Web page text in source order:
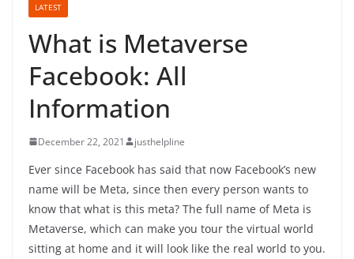
LATEST
What is Metaverse
Facebook: All
Information
December 22, 2021 justhelpline
Ever since Facebook has said that now Facebook’s new
name will be Meta, since then every person wants to
know that what is this meta? The full name of Meta is
Metaverse, which can make you tour the virtual world
sitting at home and it will look like the real world to you.